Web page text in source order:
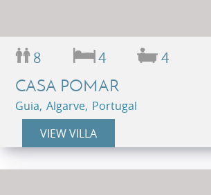
8 4 4
CASA POMAR
Guia, Algarve, Portugal
VIEW VILLA